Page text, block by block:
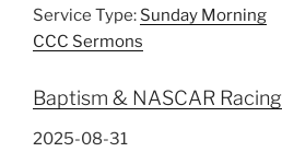
Service Type: Sunday Morning
CCC Sermons
Baptism & NASCAR Racing
2025-08-31